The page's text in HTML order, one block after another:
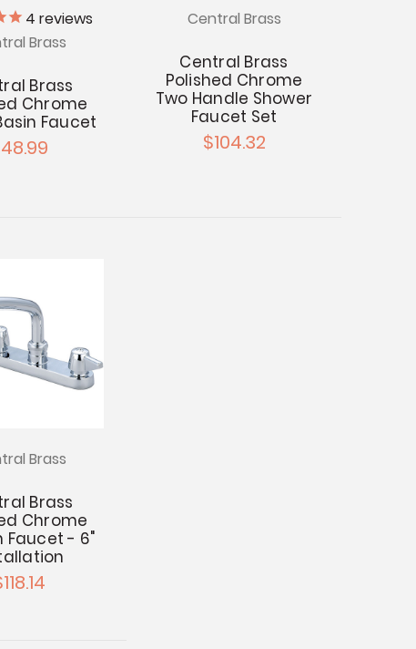
4 reviews
Brass
Brass
Chrome
Faucet
Central Brass
Central Brass
Polished Chrome
Two Handle Shower
Faucet Set
$104.32
Brass
Brass
Chrome
Faucet - 6"